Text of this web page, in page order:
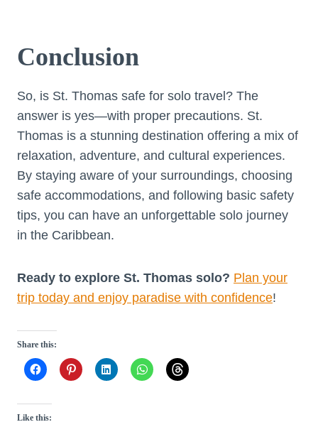
Conclusion
So, is St. Thomas safe for solo travel? The
answer is yes—with proper precautions. St.
Thomas is a stunning destination offering a mix of
relaxation, adventure, and cultural experiences.
By staying aware of your surroundings, choosing
safe accommodations, and following basic safety
tips, you can have an unforgettable solo journey
in the Caribbean.
Ready to explore St. Thomas solo? Plan your
trip today and enjoy paradise with confidence!
Share this:
Like this: